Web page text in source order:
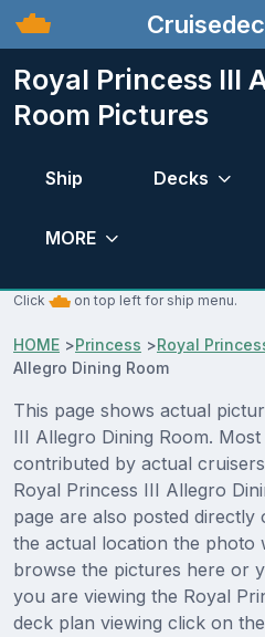
Royal Princess III
Room Pictures
Ship Decks
MORE
Click on top left for ship menu.
HOME >Princess >Royal
Allegro Dining Room
This page shows actual
III Allegro Dining Room.
contributed by actual
Royal Princess III Allegro
page are also posted
the actual location the photo
browse the pictures here or
you are viewing the Royal
deck plan viewing click on